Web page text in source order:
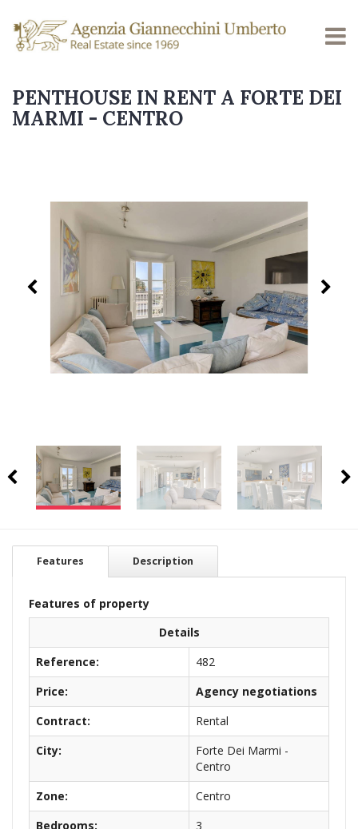
PENTHOUSE IN RENT A FORTE DEI
MARMI - CENTRO
Features Description
Features of property
Details
Reference:
482
Price:
Agency negotiations
Contract:
Rental
City:
Forte Dei Marmi -
Centro
Zone:
Centro
Bedrooms:
3